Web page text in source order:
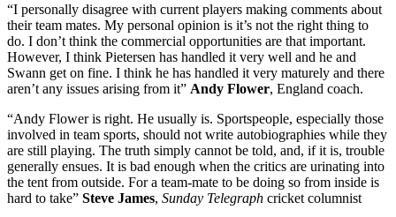
“I personally disagree with current players making comments about
their team mates. My personal opinion is it’s not the right thing to
do. I don’t think the commercial opportunities are that important.
However, I think Pietersen has handled it very well and he and
Swann get on fine. I think he has handled it very maturely and there
aren’t any issues arising from it” Andy Flower, England coach.
“Andy Flower is right. He usually is. Sportspeople, especially those
involved in team sports, should not write autobiographies while they
are still playing. The truth simply cannot be told, and, if it is, trouble
generally ensues. It is bad enough when the critics are urinating into
the tent from outside. For a team-mate to be doing so from inside is
hard to take” Steve James, Sunday Telegraph cricket columnist